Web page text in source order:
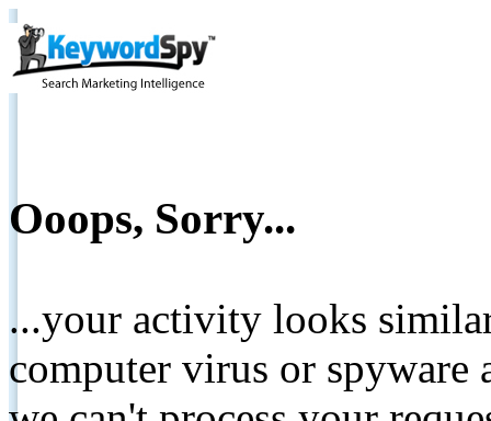
Ooops, Sorry...
...your activity looks
computer virus or spyware